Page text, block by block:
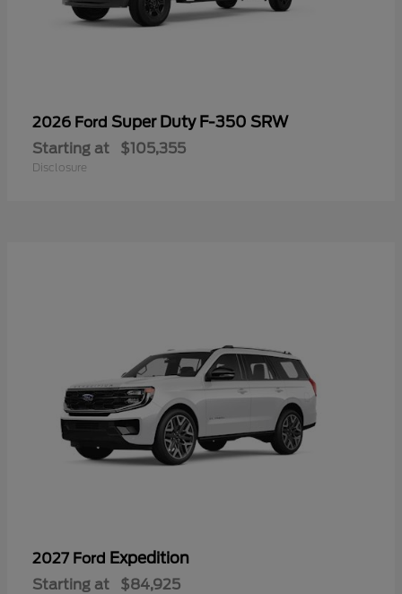
2026 Ford Super Duty F-350 SRW
Starting at $105,355
Disclosure
2027 Ford Expedition
Starting at $84,925